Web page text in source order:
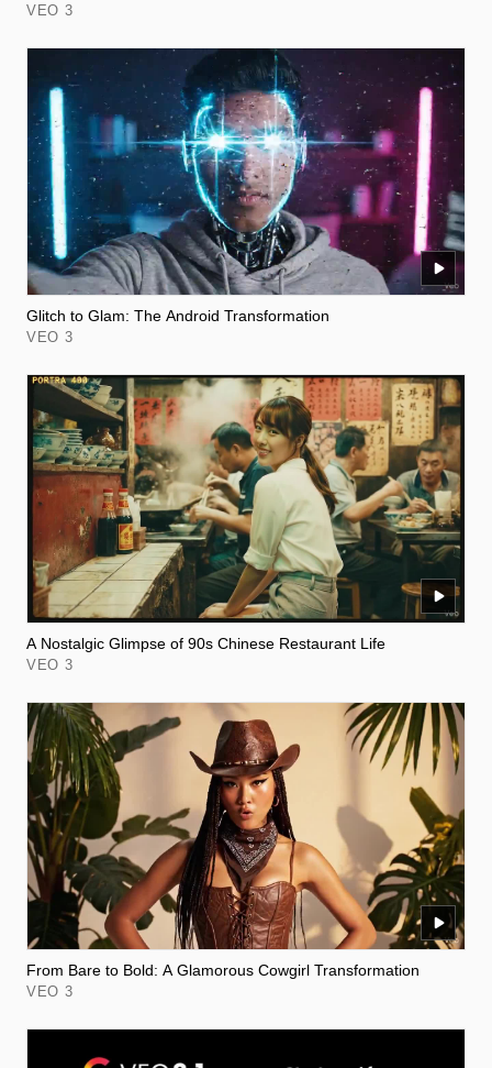
VEO 3
Glitch to Glam: The Android Transformation
VEO 3
A Nostalgic Glimpse of 90s Chinese Restaurant Life
VEO 3
From Bare to Bold: A Glamorous Cowgirl Transformation
VEO 3